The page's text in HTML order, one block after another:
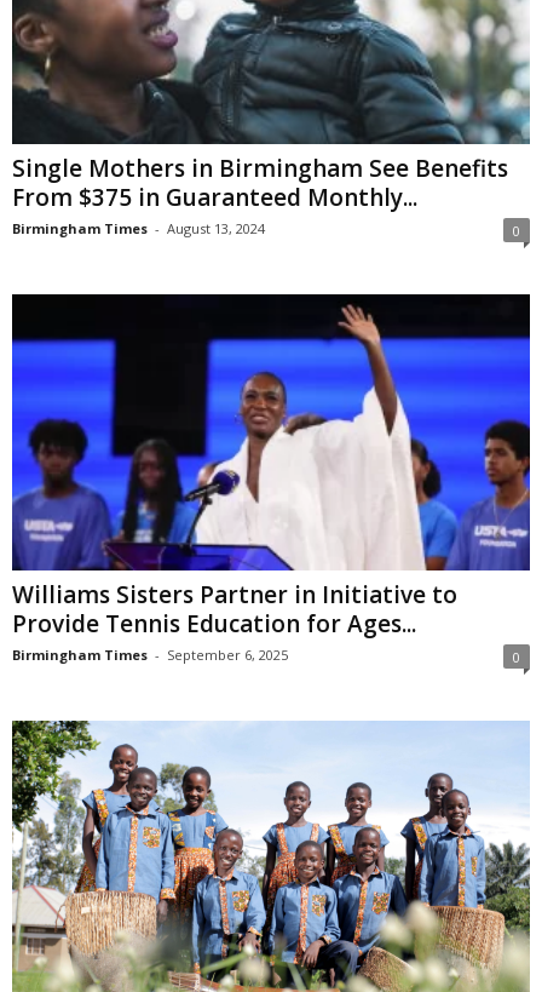
Single Mothers in Birmingham See Benefits
From $375 in Guaranteed Monthly...
Birmingham Times - August 13, 2024 0
Williams Sisters Partner in Initiative to
Provide Tennis Education for Ages...
Birmingham Times - September 6, 2025 0